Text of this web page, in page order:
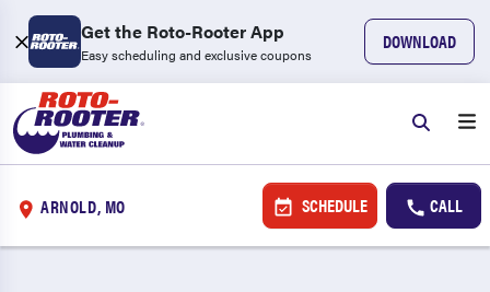
Get the Roto-Rooter App
Easy scheduling and exclusive coupons
DOWNLOAD
ARNOLD, MO SCHEDULE CALL